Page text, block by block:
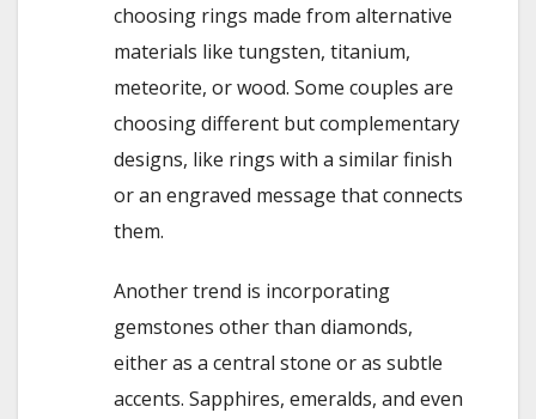
choosing rings made from alternative
materials like tungsten, titanium,
meteorite, or wood. Some couples are
choosing different but complementary
designs, like rings with a similar finish
or an engraved message that connects
them.
Another trend is incorporating
gemstones other than diamonds,
either as a central stone or as subtle
accents. Sapphires, emeralds, and even